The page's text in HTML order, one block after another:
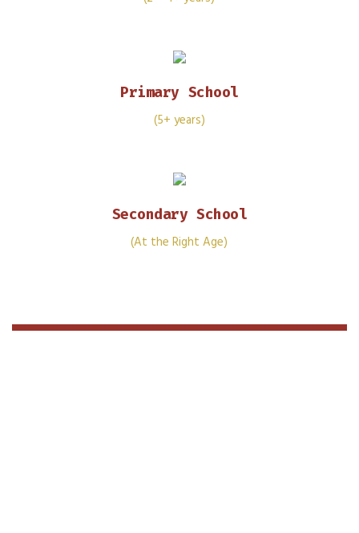
Primary School
(5+ years)
Secondary School
(At the Right Age)